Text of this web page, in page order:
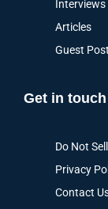
Interviews
Articles
Guest Post
Get in touch
Do Not
Privacy
Contact